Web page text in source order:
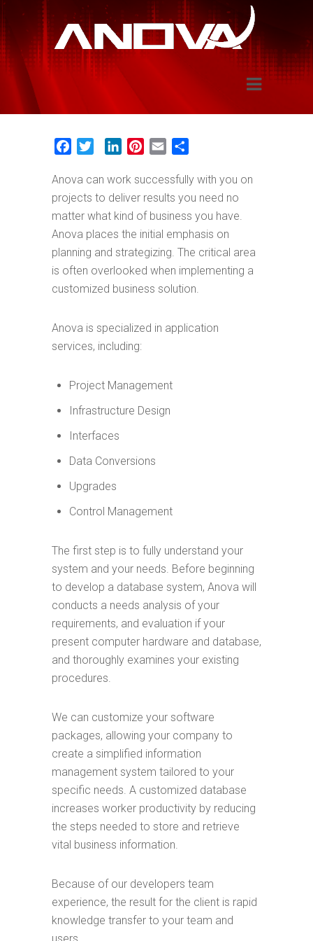
Application Development
Facebook
Twitter LinkedInPinterest
Email
Anova can work successfully with you on
projects to deliver results you need no
matter what kind of business you have.
Anova places the initial emphasis on
planning and strategizing. The critical area
is often overlooked when implementing a
customized business solution.
Anova is specialized in application
services, including:
Project Management
Infrastructure Design
Interfaces
Data Conversions
Upgrades
Control Management
The first step is to fully understand your
system and your needs. Before beginning
to develop a database system, Anova will
conducts a needs analysis of your
requirements, and evaluation if your
present computer hardware and database,
and thoroughly examines your existing
procedures.
We can customize your software
packages, allowing your company to
create a simplified information
management system tailored to your
specific needs. A customized database
increases worker productivity by reducing
the steps needed to store and retrieve
vital business information.
Because of our developers team
experience, the result for the client is rapid
knowledge transfer to your team and